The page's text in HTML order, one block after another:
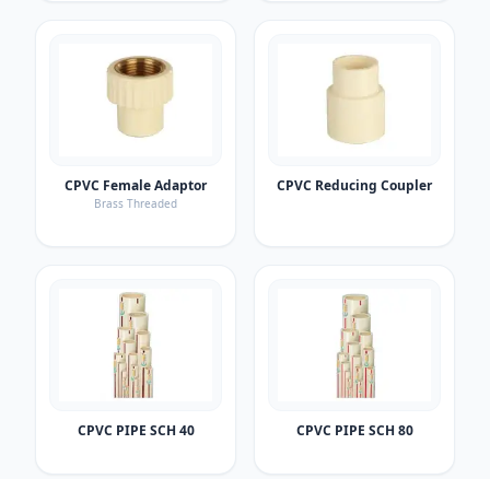
CPVC Female Adaptor
Brass Threaded
CPVC Reducing Coupler
CPVC PIPE SCH 40 CPVC PIPE SCH 80